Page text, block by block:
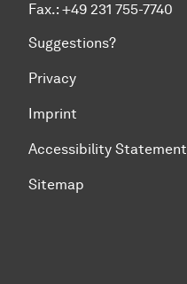
Fax.: +49 231 755-7740
Suggestions?
Privacy
Imprint
Accessibility Statement
Sitemap